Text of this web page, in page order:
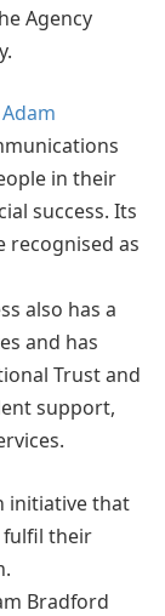
Agency
in their
success. Its
recognised as
also has a
and has
Trust and
support,
initiative that
fulfil their
Bradford